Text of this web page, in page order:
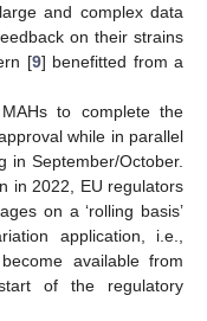
and complex data
on their strains
[9] benefitted from a
to complete the
while in parallel
in September/October.
in 2022, EU regulators
on a ‘rolling basis’
application, i.e.,
available from
of the regulatory